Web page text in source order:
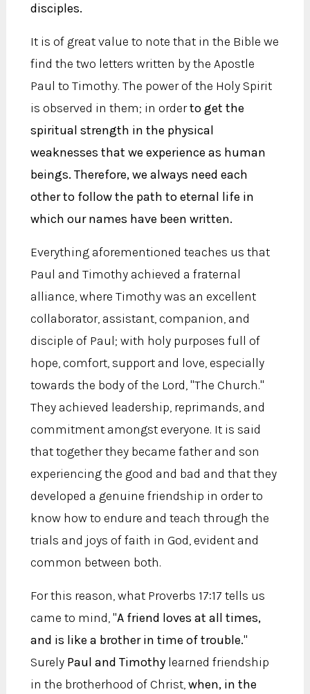
disciples.
It is of great value to note that in the Bible we
find the two letters written by the Apostle
Paul to Timothy. The power of the Holy Spirit
is observed in them; in orderto get the
spiritual strength in the physical
weaknesses that we experience as human
beings. Therefore, we always need each
other to follow the path to eternal life in
which our names have been written.
Everything aforementioned teaches us that
Paul and Timothy achieved a fraternal
alliance, where Timothy was an excellent
collaborator, assistant, companion, and
disciple of Paul; with holy purposes full of
hope, comfort, support and love, especially
towards the body of the Lord, "The Church."
They achieved leadership, reprimands, and
commitment amongst everyone. It is said
that together they became father and son
experiencing the good and bad and that they
developed a genuine friendship in order to
know how to endure and teach through the
trials and joys of faith in God, evident and
common between both.
For this reason, what Proverbs 17:17 tells us
came to mind, "A friend loves at all times,
and is like a brother in time of trouble."
Surely Paul and Timothylearned friendship
in the brotherhood of Christ,when, in the